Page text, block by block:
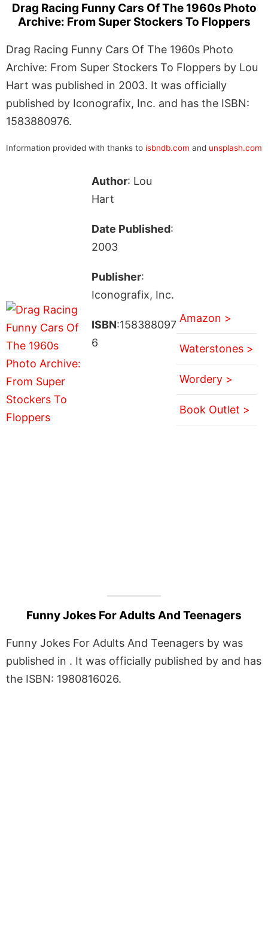
Drag Racing Funny Cars Of The 1960s Photo
Archive: From Super Stockers To Floppers
Drag Racing Funny Cars Of The 1960s Photo
Archive: From Super Stockers To Floppers by Lou
Hart was published in 2003. It was officially
published by Iconografix, Inc. and has the ISBN:
1583880976.
Information provided with thanks to isbndb.com and unsplash.com
Author: Lou
Hart
Date Published:
2003
Publisher:
Iconografix, Inc.
ISBN:158388097
6
Amazon >
Waterstones >
Wordery >
Book Outlet >
Funny Jokes For Adults And Teenagers
Funny Jokes For Adults And Teenagers by was
published in . It was officially published by and has
the ISBN: 1980816026.